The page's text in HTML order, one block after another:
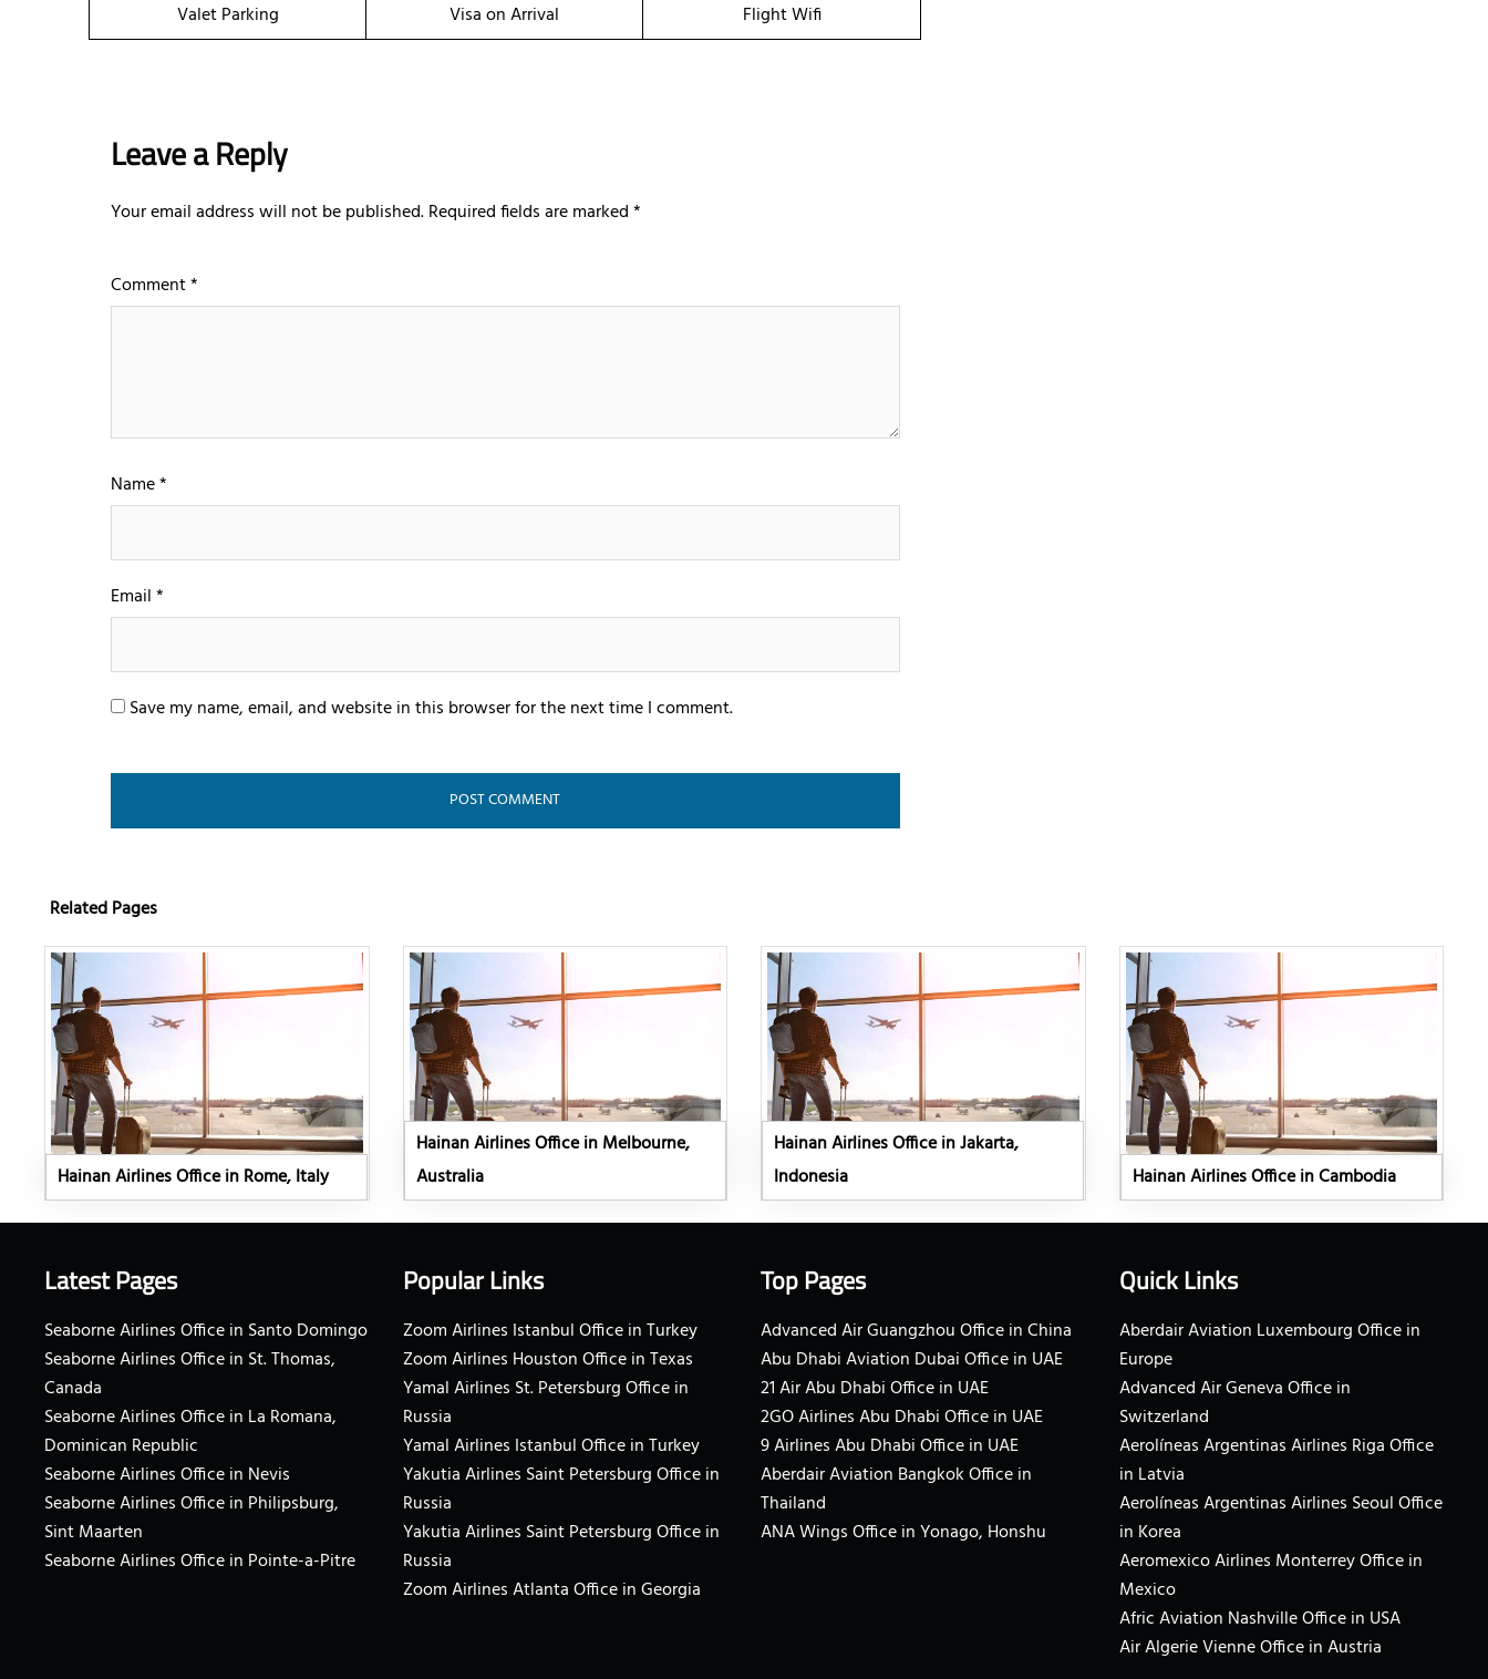
Valet Parking
Visa on Arrival Flight Wifi
Leave a Reply
Your email address will not be published.Required fields are marked*
Comment*
Name*
Email*
Save my name, email, and website in this browser for the next time I comment.
Related Pages
Hainan Airlines Office in Rome, Italy
Hainan Airlines Office in Melbourne,
Australia
Hainan Airlines Office in Jakarta,
Indonesia
Hainan Airlines Office in Cambodia
Latest Pages
Seaborne Airlines Office in Santo Domingo
Seaborne Airlines Office in St. Thomas,
Canada
Seaborne Airlines Office in La Romana,
Dominican Republic
Seaborne Airlines Office in Nevis
Seaborne Airlines Office in Philipsburg,
Sint Maarten
Seaborne Airlines Office in Pointe-a-Pitre
Popular Links
Zoom Airlines Istanbul Office in Turkey
Zoom Airlines Houston Office in Texas
Yamal Airlines St. Petersburg Office in
Russia
Yamal Airlines Istanbul Office in Turkey
Yakutia Airlines Saint Petersburg Office in
Russia
Yakutia Airlines Saint Petersburg Office in
Russia
Zoom Airlines Atlanta Office in Georgia
Top Pages
Advanced Air Guangzhou Office in China
Abu Dhabi Aviation Dubai Office in UAE
21 Air Abu Dhabi Office in UAE
2GO Airlines Abu Dhabi Office in UAE
9 Airlines Abu Dhabi Office in UAE
Aberdair Aviation Bangkok Office in
Thailand
ANA Wings Office in Yonago, Honshu
Quick Links
Aberdair Aviation Luxembourg Office in
Europe
Advanced Air Geneva Office in
Switzerland
Aerolíneas Argentinas Airlines Riga Office
in Latvia
Aerolíneas Argentinas Airlines Seoul Office
in Korea
Aeromexico Airlines Monterrey Office in
Mexico
Afric Aviation Nashville Office in USA
Air Algerie Vienne Office in Austria